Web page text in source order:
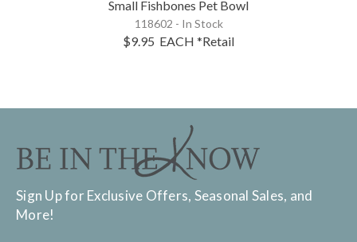
Small Fishbones Pet Bowl
118602 - In Stock
$9.95 EACH *Retail
Sign Up for Exclusive Offers, Seasonal Sales, and
More!